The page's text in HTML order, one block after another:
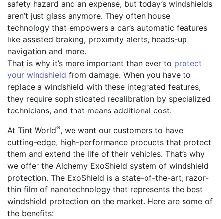
safety hazard and an expense, but today’s windshields
aren’t just glass anymore. They often house
technology that empowers a car’s automatic features
like assisted braking, proximity alerts, heads-up
navigation and more.
That is why it’s more important than ever to protect
your windshield from damage. When you have to
replace a windshield with these integrated features,
they require sophisticated recalibration by specialized
technicians, and that means additional cost.
At Tint World®, we want our customers to have
cutting-edge, high-performance products that protect
them and extend the life of their vehicles. That’s why
we offer the Alchemy ExoShield system of windshield
protection. The ExoShield is a state-of-the-art, razor-
thin film of nanotechnology that represents the best
windshield protection on the market. Here are some of
the benefits: